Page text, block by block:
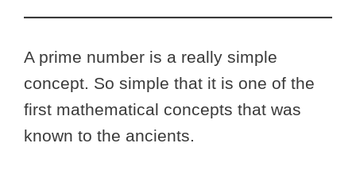
A prime number is a really simple
concept. So simple that it is one of the
first mathematical concepts that was
known to the ancients.